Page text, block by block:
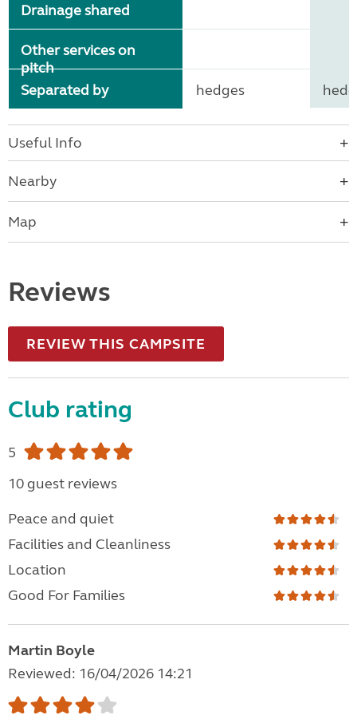
Drainage shared
Other services on
pitch
Separated by
hedges
Useful Info
Nearby
Map
Reviews
REVIEW THIS CAMPSITE
Club rating
5
10 guest reviews
Peace and quiet
Facilities and Cleanliness
Location
Good For Families
Martin Boyle
Reviewed: 16/04/2026 14:21